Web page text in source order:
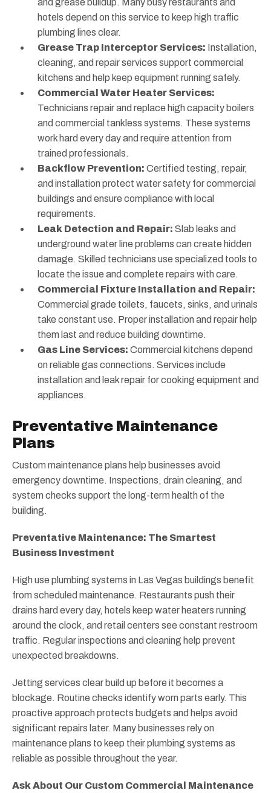
and grease buildup. Many busy restaurants and
hotels depend on this service to keep high traffic
plumbing lines clear.
Grease Trap Interceptor Services: Installation,
cleaning, and repair services support commercial
kitchens and help keep equipment running safely.
Commercial Water Heater Services:
Technicians repair and replace high capacity boilers
and commercial tankless systems. These systems
work hard every day and require attention from
trained professionals.
Backflow Prevention: Certified testing, repair,
and installation protect water safety for commercial
buildings and ensure compliance with local
requirements.
Leak Detection and Repair: Slab leaks and
underground water line problems can create hidden
damage. Skilled technicians use specialized tools to
locate the issue and complete repairs with care.
Commercial Fixture Installation and Repair:
Commercial grade toilets, faucets, sinks, and urinals
take constant use. Proper installation and repair help
them last and reduce building downtime.
Gas Line Services: Commercial kitchens depend
on reliable gas connections. Services include
installation and leak repair for cooking equipment and
appliances.
Preventative Maintenance
Plans
Custom maintenance plans help businesses avoid
emergency downtime. Inspections, drain cleaning, and
system checks support the long-term health of the
building.
Preventative Maintenance: The Smartest
Business Investment
High use plumbing systems in Las Vegas buildings benefit
from scheduled maintenance. Restaurants push their
drains hard every day, hotels keep water heaters running
around the clock, and retail centers see constant restroom
traffic. Regular inspections and cleaning help prevent
unexpected breakdowns.
Jetting services clear build up before it becomes a
blockage. Routine checks identify worn parts early. This
proactive approach protects budgets and helps avoid
significant repairs later. Many businesses rely on
maintenance plans to keep their plumbing systems as
reliable as possible throughout the year.
Ask About Our Custom Commercial Maintenance